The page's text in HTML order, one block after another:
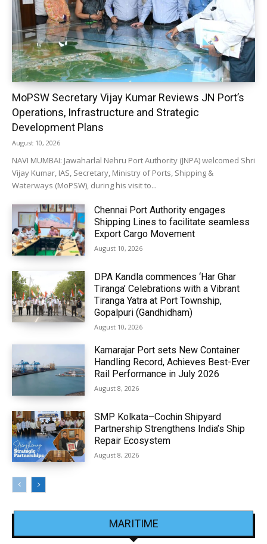
MoPSW Secretary Vijay Kumar Reviews JN Port’s
Operations, Infrastructure and Strategic
Development Plans
August 10, 2026
NAVI MUMBAI: Jawaharlal Nehru Port Authority (JNPA) welcomed Shri
Vijay Kumar, IAS, Secretary, Ministry of Ports, Shipping &
Waterways (MoPSW), during his visit to...
Chennai Port Authority engages
Shipping Lines to facilitate seamless
Export Cargo Movement
August 10, 2026
DPA Kandla commences ‘Har Ghar
Tiranga’ Celebrations with a Vibrant
Tiranga Yatra at Port Township,
Gopalpuri (Gandhidham)
August 10, 2026
Kamarajar Port sets New Container
Handling Record, Achieves Best-Ever
Rail Performance in July 2026
August 8, 2026
SMP Kolkata–Cochin Shipyard
Partnership Strengthens India’s Ship
Repair Ecosystem
August 8, 2026
MARITIME